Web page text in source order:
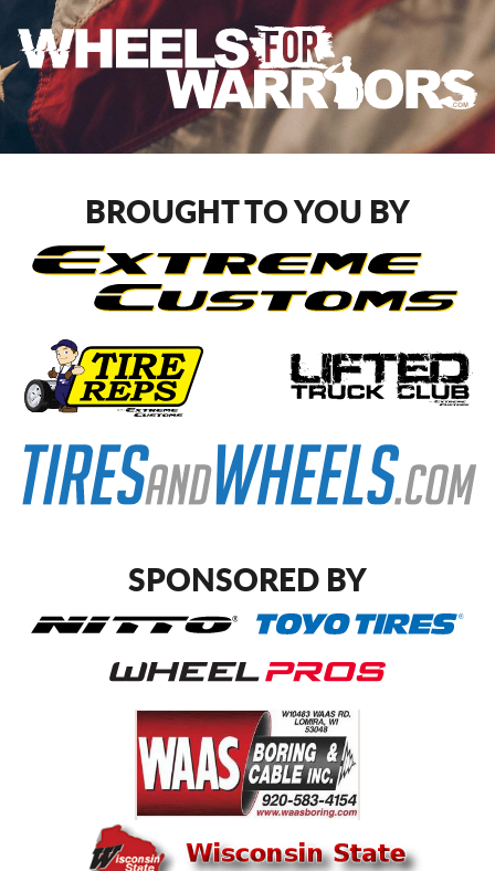
BROUGHT TO YOU BY
SPONSORED BY